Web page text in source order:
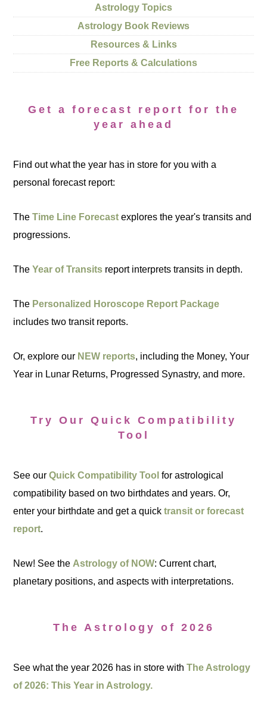
Astrology Topics
Astrology Book Reviews
Resources & Links
Free Reports & Calculations
Get a forecast report for the
year ahead
Find out what the year has in store for you with a
personal forecast report:
TheTime Line Forecast explores the year's transits and
progressions.
TheYear of Transits report interprets transits in depth.
The Personalized Horoscope Report Package
includes two transit reports.
Or, explore our NEW reports, including the Money, Your
Year in Lunar Returns, Progressed Synastry, and more.
Try Our Quick Compatibility
Tool
See ourQuick Compatibility Tool for astrological
compatibility based on two birthdates and years. Or,
enter your birthdate and get a quicktransit or forecast
report.
New! See the Astrology of NOW: Current chart,
planetary positions, and aspects with interpretations.
The Astrology of 2026
See what the year 2026 has in store withThe Astrology
of 2026: This Year in Astrology.